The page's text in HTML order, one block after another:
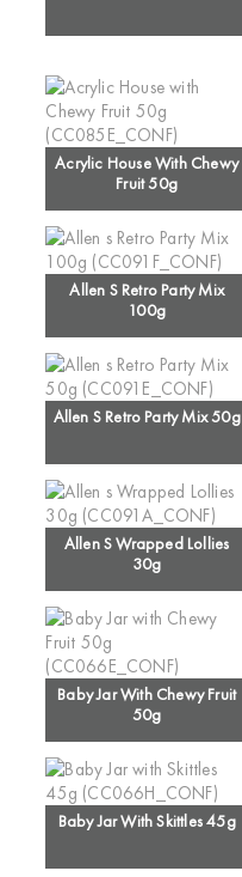
Acrylic House With Chewy
Fruit 50g
Allen S Retro Party Mix
100g
Allen S Retro Party Mix 50g
Allen S Wrapped Lollies
30g
Baby Jar With Chewy Fruit
50g
Baby Jar With Skittles 45g